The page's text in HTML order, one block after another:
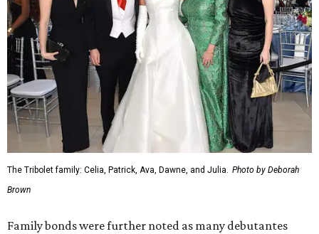
The Tribolet family: Celia, Patrick, Ava, Dawne, and Julia. Photo by Deborah
Brown
Family bonds were further noted as many debutantes